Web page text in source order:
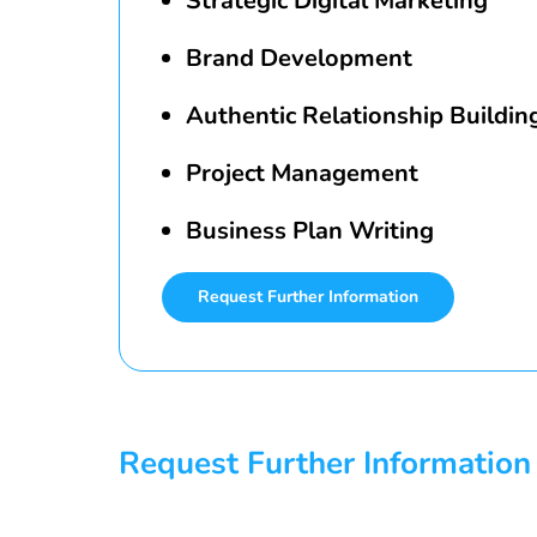
Brand Development
Authentic Relationship
Project Management
Business Plan Writing
Request Further Information
Request Further Information